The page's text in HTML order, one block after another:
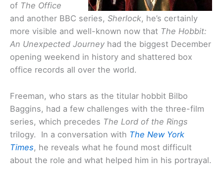
of The Office
and another BBC series, Sherlock, he’s certainly
more visible and well-known now that The Hobbit:
An Unexpected Journey had the biggest December
opening weekend in history and shattered box
office records all over the world.
Freeman, who stars as the titular hobbit Bilbo
Baggins, had a few challenges with the three-film
series, which precedes The Lord of the Rings
trilogy. In a conversation with The New York
Times, he reveals what he found most difficult
about the role and what helped him in his portrayal.